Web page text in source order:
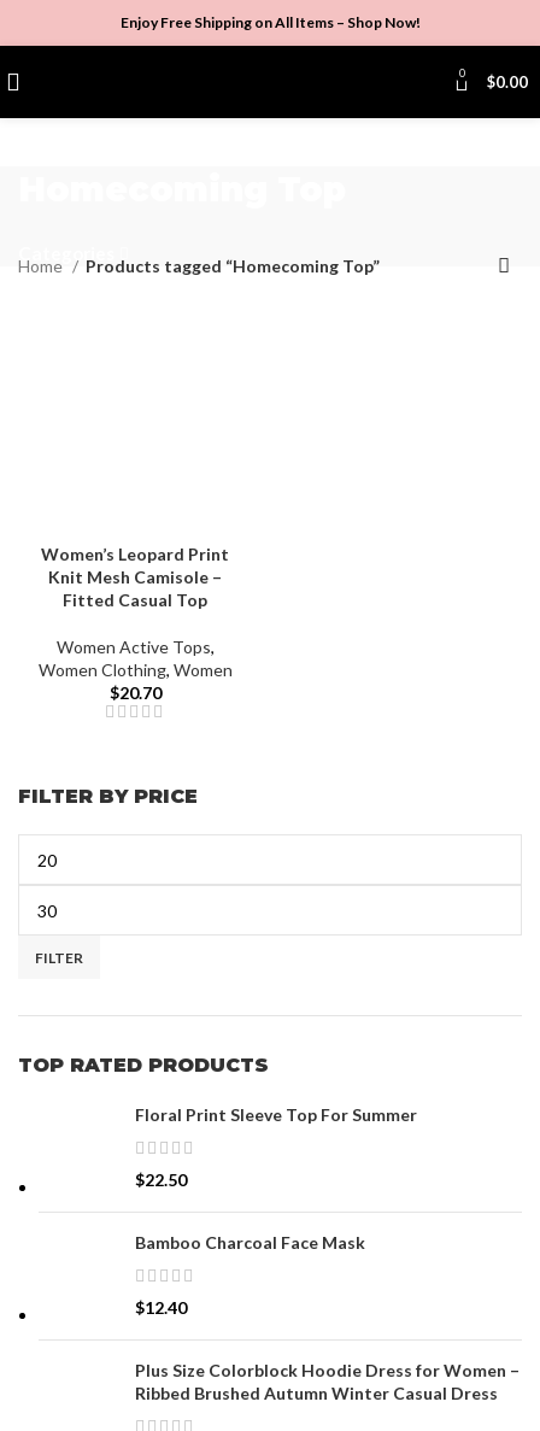
Enjoy Free Shipping on All Items – Shop Now!
0 $0.00
FILTER BY PRICE
FILTER
TOP RATED PRODUCTS
Floral Print Sleeve Top For Summer
$22.50
Bamboo Charcoal Face Mask
$12.40
Plus Size Colorblock Hoodie Dress for Women –
Ribbed Brushed Autumn Winter Casual Dress
Home Products tagged “Homecoming Top”
Women’s Leopard Print
Knit Mesh Camisole –
Fitted Casual Top
Women Active Tops,
Women Clothing, Women
$20.70